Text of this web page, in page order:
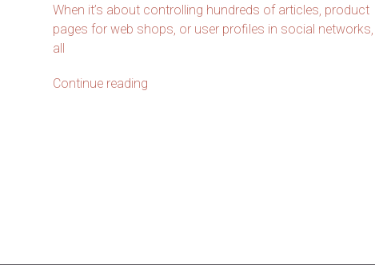
When it’s about controlling hundreds of articles, product
pages for web shops, or user profiles in social networks,
all
Continue reading